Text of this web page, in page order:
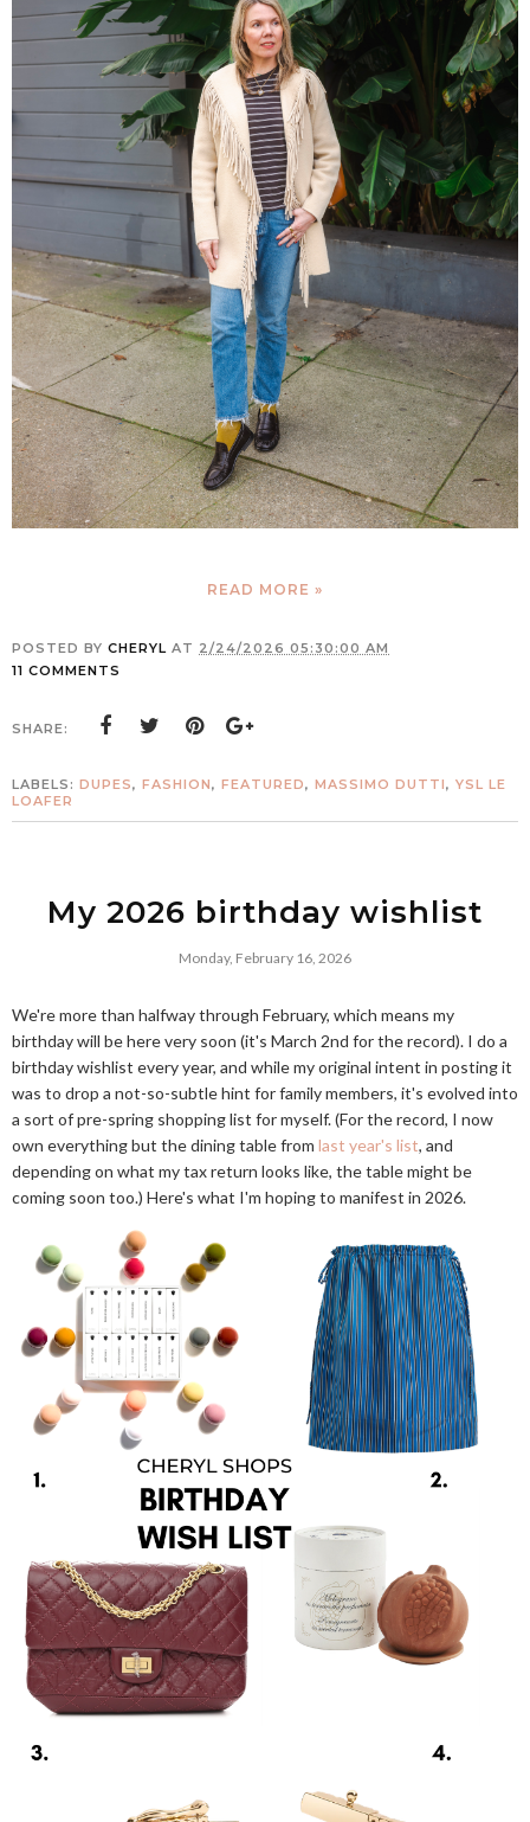
READ MORE »
POSTED BY CHERYL AT 2/24/2026 05:30:00 AM
11 COMMENTS
SHARE:
LABELS: DUPES, FASHION, FEATURED, MASSIMO DUTTI, YSL LE
LOAFER
My 2026 birthday wishlist
Monday, February 16, 2026
We're more than halfway through February, which means my
birthday will be here very soon (it's March 2nd for the record). I do a
birthday wishlist every year, and while my original intent in posting it
was to drop a not-so-subtle hint for family members, it's evolved into
a sort of pre-spring shopping list for myself. (For the record, I now
own everything but the dining table from last year's list, and
depending on what my tax return looks like, the table might be
coming soon too.) Here's what I'm hoping to manifest in 2026.